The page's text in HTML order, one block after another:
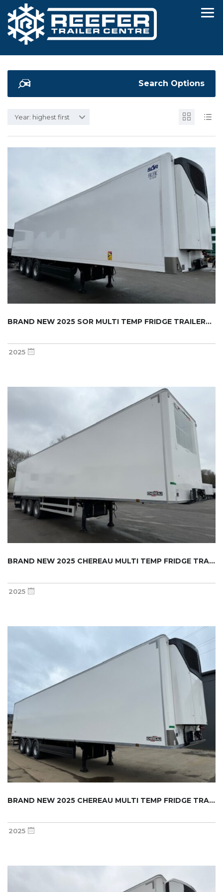
Search Options
Year: highest first
BRAND NEW 2025 SOR MULTI TEMP FRIDGE TRAILER...
2025
BRAND NEW 2025 CHEREAU MULTI TEMP FRIDGE TRA...
2025
BRAND NEW 2025 CHEREAU MULTI TEMP FRIDGE TRA...
2025